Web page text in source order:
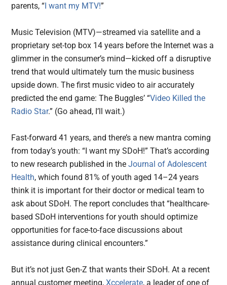
parents, “ I want my MTV!”
Music Television (MTV)—streamed via satellite and a
proprietary set-top box 14 years before the Internet was a
glimmer in the consumer’s mind—kicked off a disruptive
trend that would ultimately turn the music business
upside down. The first music video to air accurately
predicted the end game: The Buggles’ “Video Killed the
Radio Star.” (Go ahead, I’ll wait.)
Fast-forward 41 years, and there’s a new mantra coming
from today’s youth: “I want my SDoH!” That’s according
to new research published in theJournal of Adolescent
Health, which found 81% of youth aged 14–24 years
think it is important for their doctor or medical team to
ask about SDoH. The report concludes that “healthcare-
based SDoH interventions for youth should optimize
opportunities for face-to-face discussions about
assistance during clinical encounters.”
But it’s not just Gen-Z that wants their SDoH. At a recent
annual customer meeting,Xccelerate, a leader of one of